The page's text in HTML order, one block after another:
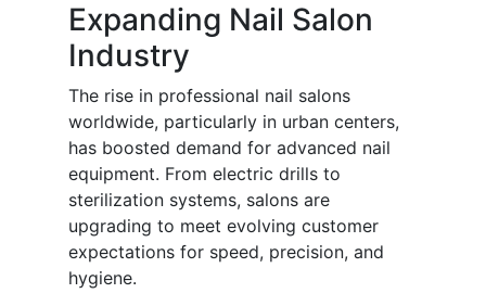
Expanding Nail Salon
Industry
The rise in professional nail salons
worldwide, particularly in urban centers,
has boosted demand for advanced nail
equipment. From electric drills to
sterilization systems, salons are
upgrading to meet evolving customer
expectations for speed, precision, and
hygiene.